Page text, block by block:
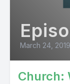
March 24, 2019
Church: